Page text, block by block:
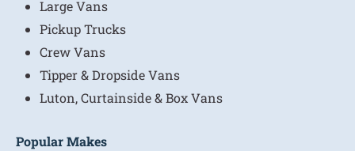
Large Vans
Pickup Trucks
Crew Vans
Tipper & Dropside Vans
Luton, Curtainside & Box Vans
Popular Makes